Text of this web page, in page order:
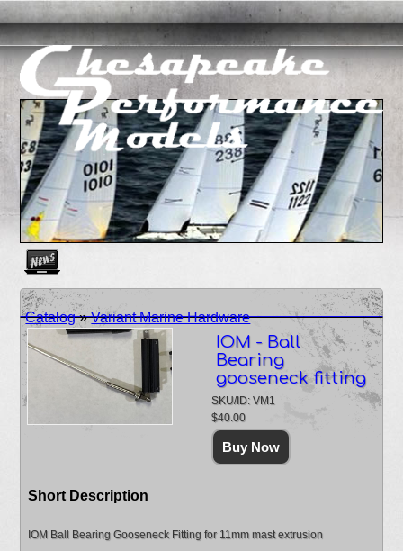
Catalog»Variant Marine Hardware
IOM - Ball
Bearing
gooseneck fitting
SKU/ID: VM1
$40.00
Short Description
IOM Ball Bearing Gooseneck Fitting for 11mm mast extrusion